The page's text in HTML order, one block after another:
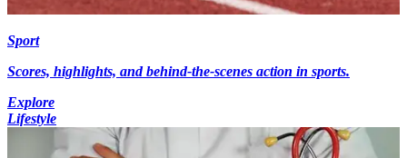
Sport
Scores, highlights, and behind-the-scenes action in sports.
Explore
Lifestyle